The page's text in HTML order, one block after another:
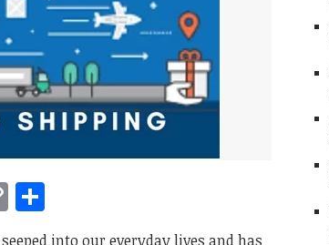
Copy
Linkinto our everyday lives and has